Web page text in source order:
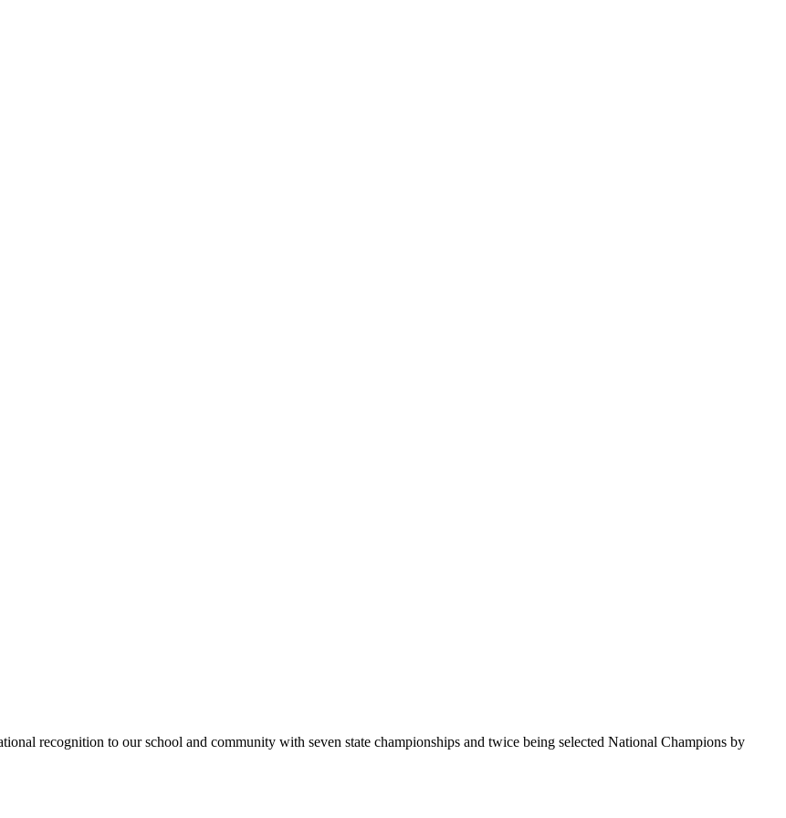
recognition to our school and community with seven state championships and twice being selected National Champions by